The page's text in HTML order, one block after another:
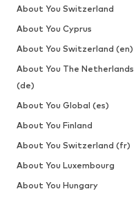
About You Switzerland
About You Cyprus
About You Switzerland (en)
About You The Netherlands
(de)
About You Global (es)
About You Finland
About You Switzerland (fr)
About You Luxembourg
About You Hungary